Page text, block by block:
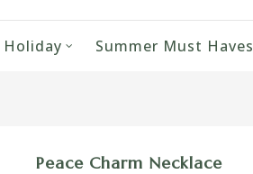
Holiday Summer Must Haves
Peace Charm Necklace